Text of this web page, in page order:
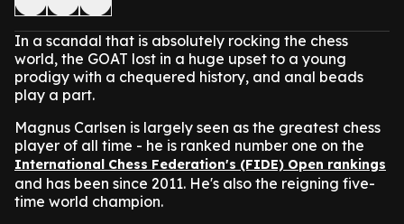
In a scandal that is absolutely rocking the chess
world, the GOAT lost in a huge upset to a young
prodigy with a chequered history, and anal beads
play a part.
Magnus Carlsen is largely seen as the greatest chess
player of all time - he is ranked number one on the
International Chess Federation's (FIDE) Open rankings
and has been since 2011. He's also the reigning five-
time world champion.